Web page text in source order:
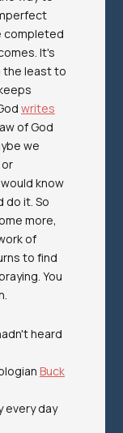
completed
It's
the least to
writes
of God
we
know
do it. So
more,
of
to find
You
heard
Buck
every day